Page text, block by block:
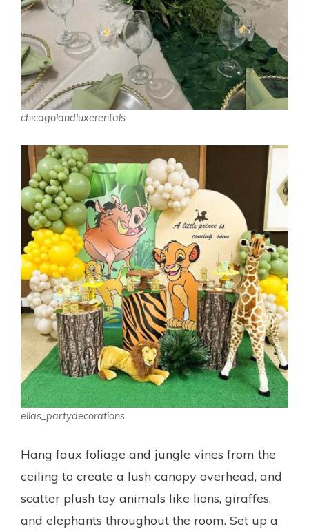
chicagolandluxerentals
ellas_partydecorations
Hang faux foliage and jungle vines from the
ceiling to create a lush canopy overhead, and
scatter plush toy animals like lions, giraffes,
and elephants throughout the room. Set up a